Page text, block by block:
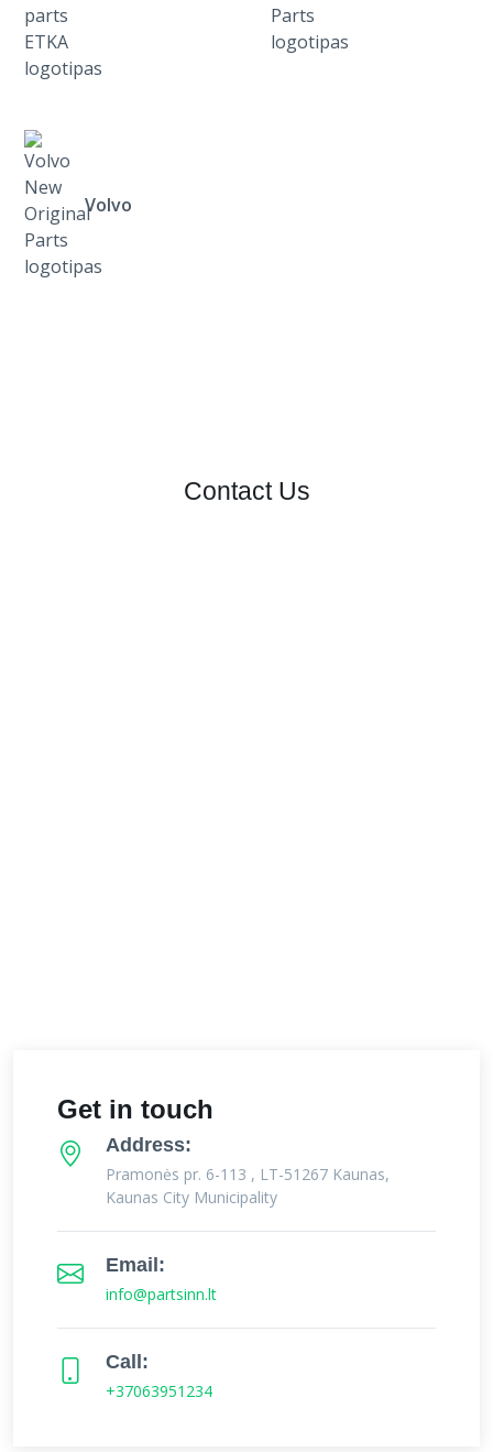
Volvo
Contact Us
Get in touch
Address:
Pramonės pr. 6-113 , LT-51267 Kaunas,
Kaunas City Municipality
Email:
info@partsinn.lt
Call:
+37063951234